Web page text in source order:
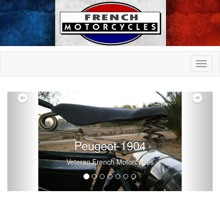
Peugeot 1904
Veteran French Motorcycles
Previous